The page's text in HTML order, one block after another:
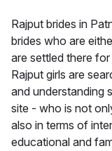
Rajput brides in
brides who are
are settled there
Rajput girls are
and understanding
site - who is not
also in terms of
educational and